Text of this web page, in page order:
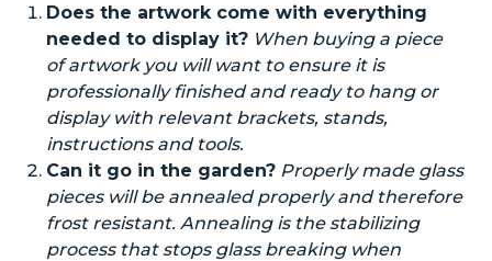
Does the artwork come with everything
needed to display it? When buying a piece
of artwork you will want to ensure it is
professionally finished and ready to hang or
display with relevant brackets, stands,
instructions andtools.
Can it go in the garden? Properly made glass
pieces will be annealed properly and therefore
frost resistant. Annealing is the stabilizing
process that stops glass breaking when